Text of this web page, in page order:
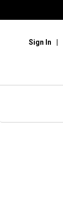
Sign In